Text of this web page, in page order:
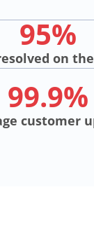
95%
on
99.9%
customer